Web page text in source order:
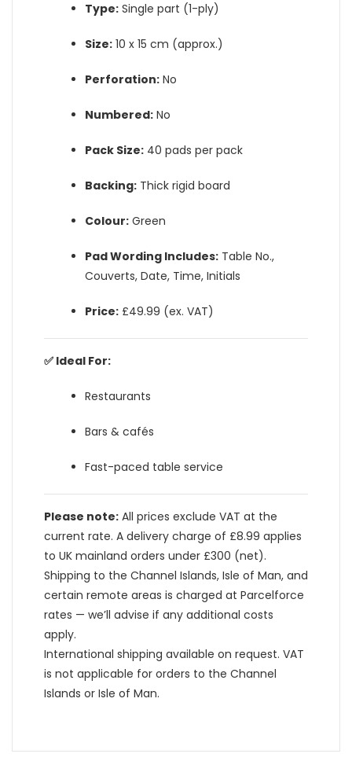
Type: Single part (1-ply)
Size: 10 x 15 cm (approx.)
Perforation: No
Numbered: No
Pack Size: 40 pads per pack
Backing: Thick rigid board
Colour: Green
Pad Wording Includes: Table No.,
Couverts, Date, Time, Initials
Price: £49.99 (ex. VAT)
✅ Ideal For:
Restaurants
Bars & cafés
Fast-paced table service
Please note: All prices exclude VAT at the
current rate. A delivery charge of £8.99 applies
to UK mainland orders under £300 (net).
Shipping to the Channel Islands, Isle of Man, and
certain remote areas is charged at Parcelforce
rates — we’ll advise if any additional costs
apply.
International shipping available on request. VAT
is not applicable for orders to the Channel
Islands or Isle of Man.